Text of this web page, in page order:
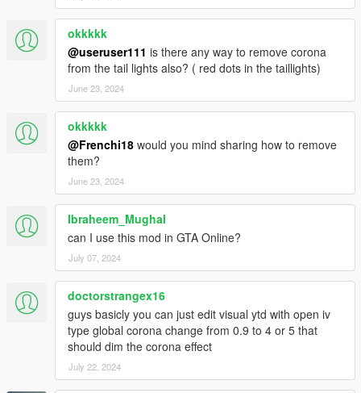
okkkkk
@useruser111 is there any way to remove corona
from the tail lights also? ( red dots in the taillights)
June 23, 2024
okkkkk
@Frenchi18 would you mind sharing how to remove
them?
June 23, 2024
Ibraheem_Mughal
can I use this mod in GTA Online?
July 07, 2024
doctorstrangex16
guys basicly you can just edit visual ytd with open iv
type global corona change from 0.9 to 4 or 5 that
should dim the corona effect
July 22, 2024